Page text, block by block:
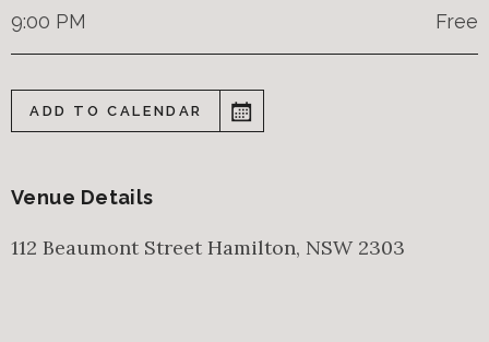
9:00 PM Free
ADD TO CALENDAR
Venue Details
112 Beaumont Street Hamilton, NSW 2303